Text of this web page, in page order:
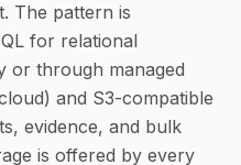
The pattern is
for relational
or through managed
and S3-compatible
evidence, and bulk
is offered by every